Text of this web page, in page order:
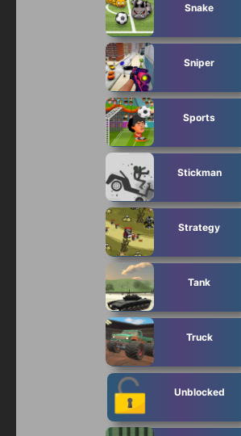
Snake
Sniper
Sports
Stickman
Strategy
Tank
Truck
Unblocked